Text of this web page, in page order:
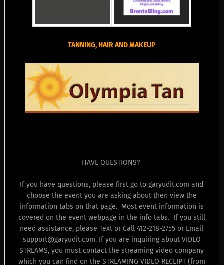
TANNING, HAIR AND MAKEUP
HAVE QUESTIONS?
If you have questions, please first go to garyudit.com and
choose the event you are asking about then view the
information tabs on that page. Most event information is
covered on the event webpage in the info tabs. If you still
need assistance, please Text or Call 412-218-2755 or Email
support@garyudit.com. If you are inquiring about VIDEO
STREAMS, you must contact the streaming video company
which you can find on the STREAMING VIDEO RECEIPT (from